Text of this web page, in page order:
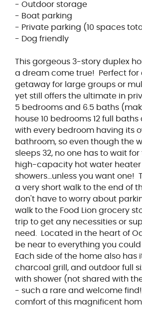
- Outdoor storage
- Boat parking
- Private parking (10 spaces
- Dog friendly
This gorgeous 3-story duplex
a dream come true! Perfect for
getaway for large groups or
yet still offers the ultimate in
5 bedrooms and 6.5 baths
house 10 bedrooms 12 full
with every bedroom having its
bathroom, so even though the
sleeps 32, no one has to wait
high-capacity hot water heater
showers...unless you want one!
a very short walk to the end of
don't have to worry about
walk to the Food Lion grocery
trip to get any necessities or
need. Located in the heart of
be near to everything you
Each side of the home also has
charcoal grill, and outdoor full
with shower (not shared with
- such a rare and welcome
comfort of this magnificent